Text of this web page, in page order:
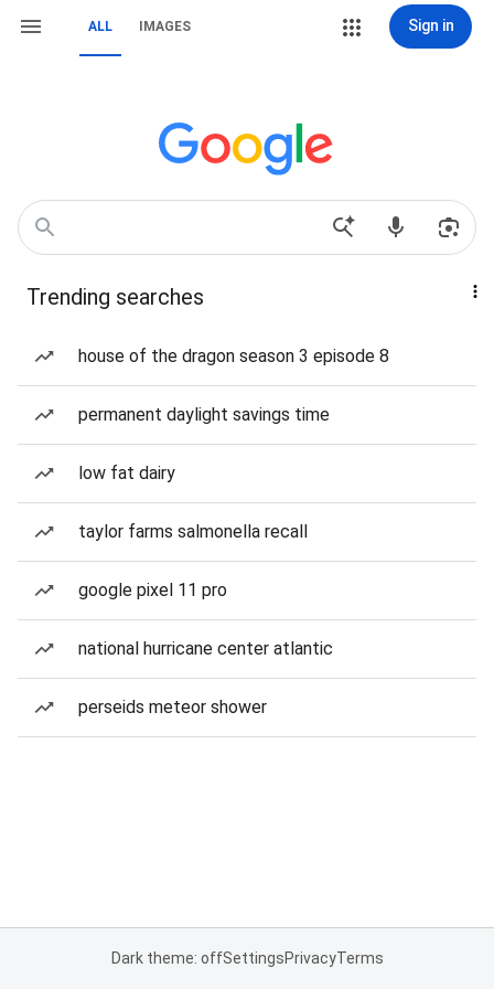
ALL IMAGES Sign in
Trending searches
house of the dragon season 3 episode 8
permanent daylight savings time
low fat dairy
taylor farms salmonella recall
google pixel 11 pro
national hurricane center atlantic
perseids meteor shower
Dark theme: offSettingsPrivacyTerms